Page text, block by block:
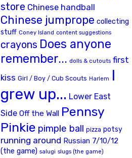
store Chinese handball
Chinese jumprope collecting
stuff Coney Island content suggestions
crayons Does anyone
remember... dolls & cutouts first
kiss Girl / Boy / Cub Scouts Harlem
I
grew up... Lower East
Side Off the Wall Pennsy
Pinkie pimple ball pizza potsy
running around Russian 7/10/12
(the game) salugi slugs (the game)